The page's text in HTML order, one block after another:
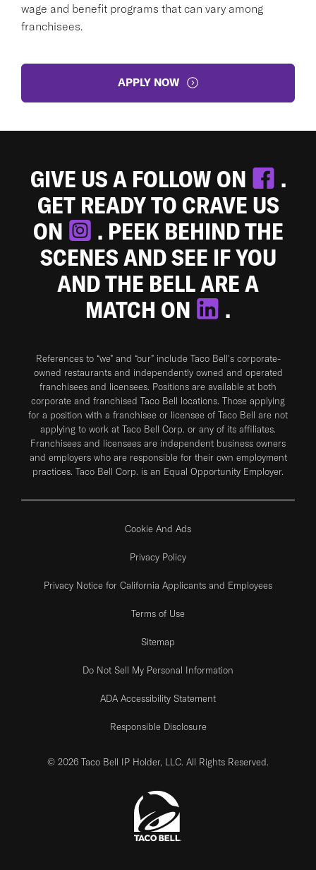
wage and benefit programs that can vary among
franchisees.
APPLY NOW
GIVE US A FOLLOW ON
.
GET READY TO CRAVE US
ON
. PEEK BEHIND THE
SCENES AND SEE IF YOU
AND THE BELL ARE A
MATCH ON
.
References to “we” and “our” include Taco Bell's corporate-
owned restaurants and independently owned and operated
franchisees and licensees. Positions are available at both
corporate and franchised Taco Bell locations. Those applying
for a position with a franchisee or licensee of Taco Bell are not
applying to work at Taco Bell Corp. or any of its affiliates.
Franchisees and licensees are independent business owners
and employers who are responsible for their own employment
practices. Taco Bell Corp. is an Equal Opportunity Employer.
Cookie And Ads
Privacy Policy
Privacy Notice for California Applicants and Employees
Terms of Use
Sitemap
Do Not Sell My Personal Information
ADA Accessibility Statement
Responsible Disclosure
© 2026 Taco Bell IP Holder, LLC. All Rights Reserved.